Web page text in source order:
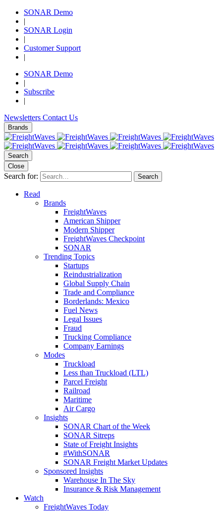
SONAR Demo
|
SONAR Login
|
Customer Support
|
SONAR Demo
|
Subscribe
|
Newsletters Contact Us
Brands
Search
Close
Search for: Search
Read
Brands
FreightWaves
American Shipper
Modern Shipper
FreightWaves Checkpoint
SONAR
Trending Topics
Startups
Reindustrialization
Global Supply Chain
Trade and Compliance
Borderlands: Mexico
Fuel News
Legal Issues
Fraud
Trucking Compliance
Company Earnings
Modes
Truckload
Less than Truckload (LTL)
Parcel Freight
Railroad
Maritime
Air Cargo
Insights
SONAR Chart of the Week
SONAR Sitreps
State of Freight Insights
#WithSONAR
SONAR Freight Market Updates
Sponsored Insights
Warehouse In The Sky
Insurance & Risk Management
Watch
FreightWaves Today